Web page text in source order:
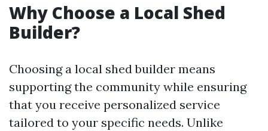
Why Choose a Local Shed
Builder?
Choosing a local shed builder means
supporting the community while ensuring
that you receive personalized service
tailored to your specific needs. Unlike